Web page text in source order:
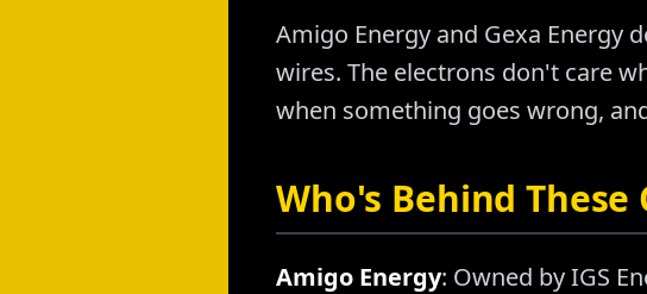
Amigo Energy and Gexa Energy
wires. The electrons don't care
when something goes wrong,
Who's Behind These
Amigo Energy: Owned by IGS